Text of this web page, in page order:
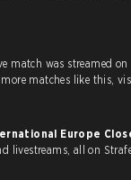
match was streamed on
strafe.com, Twitch
Europe
and livestreams, all on